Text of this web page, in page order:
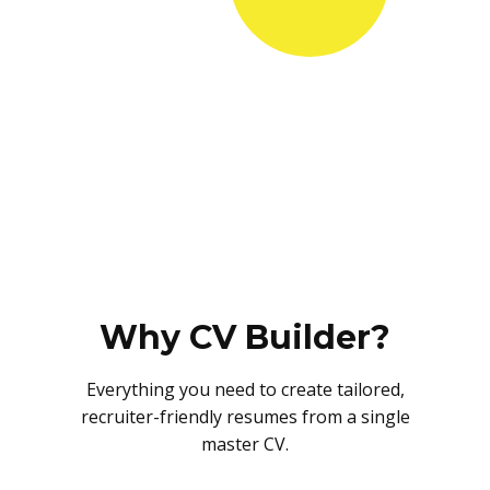
Why CV Builder?
Everything you need to create tailored,
recruiter-friendly resumes from a single
master CV.